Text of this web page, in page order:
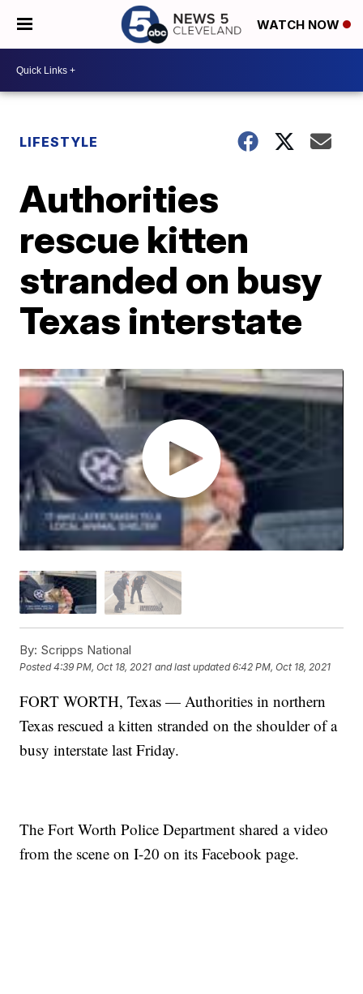
WATCH NOW
LIFESTYLE
Authorities
rescue kitten
stranded on busy
Texas interstate
By: Scripps National
Posted4:39 PM, Oct 18, 2021 and last updated 6:42 PM, Oct 18, 2021
FORT WORTH, Texas — Authorities in northern
Texas rescued a kitten stranded on the shoulder of a
busy interstate last Friday.
The Fort Worth Police Department shared a video
from the scene on I-20 on its Facebook page.